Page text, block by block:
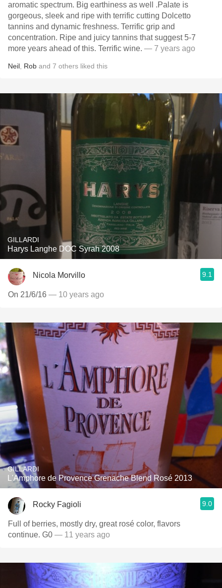
aromatic spectrum. Big earthiness as well .Palate is
gorgeous, sleek and ripe with terrific cutting Dolcetto
tannins and dynamic freshness. Terrific grip and
concentration. Ripe and juicy tannins that suggest 5-7
more years ahead of this. Terrific wine. — 7 years ago
Neil Rob and 7 others liked this
GILLARDI
Harys Langhe DOC Syrah 2008
Nicola Morvillo 9.1
On 21/6/16 — 10 years ago
GILLARDI
L'Amphore de Provence Grenache Blend Rosé 2013
Rocky Fagioli 9.0
Full of berries, mostly dry, great rosé color, flavors
continue. G0 — 11 years ago